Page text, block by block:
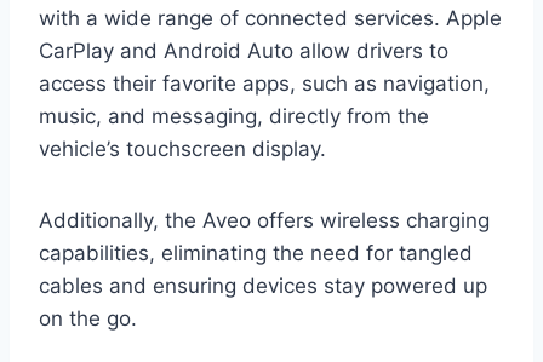
with a wide range of connected services. Apple
CarPlay and Android Auto allow drivers to
access their favorite apps, such as navigation,
music, and messaging, directly from the
vehicle’s touchscreen display.
Additionally, the Aveo offers wireless charging
capabilities, eliminating the need for tangled
cables and ensuring devices stay powered up
on the go.